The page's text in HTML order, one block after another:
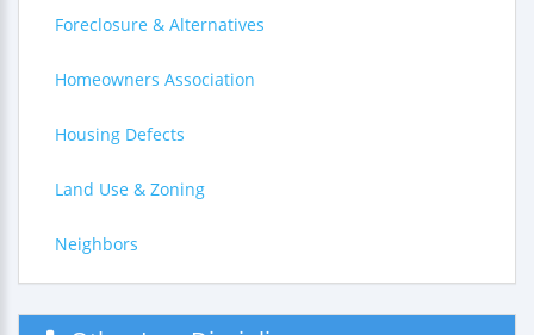
Foreclosure & Alternatives
Homeowners Association
Housing Defects
Land Use & Zoning
Neighbors